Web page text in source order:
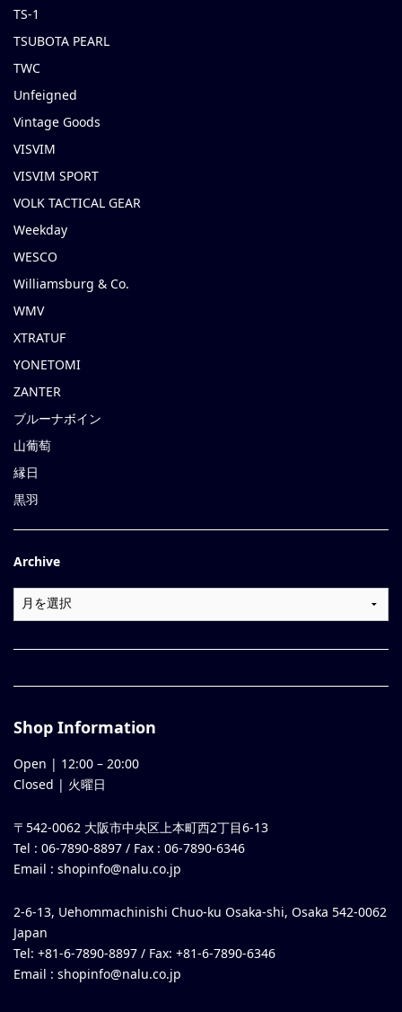
TS-1
TSUBOTA PEARL
TWC
Unfeigned
Vintage Goods
VISVIM
VISVIM SPORT
VOLK TACTICAL GEAR
Weekday
WESCO
Williamsburg & Co.
WMV
XTRATUF
YONETOMI
ZANTER
ブルーナボイン
山葡萄
縁日
黒羽
Archive
Shop Information
Open | 12:00 – 20:00
Closed | 火曜日
〒542-0062 大阪市中央区上本町西2丁目6-13
Tel : 06-7890-8897 / Fax : 06-7890-6346
Email : shopinfo@nalu.co.jp
2-6-13, Uehommachinishi Chuo-ku Osaka-shi, Osaka 542-0062
Japan
Tel: +81-6-7890-8897 / Fax: +81-6-7890-6346
Email : shopinfo@nalu.co.jp